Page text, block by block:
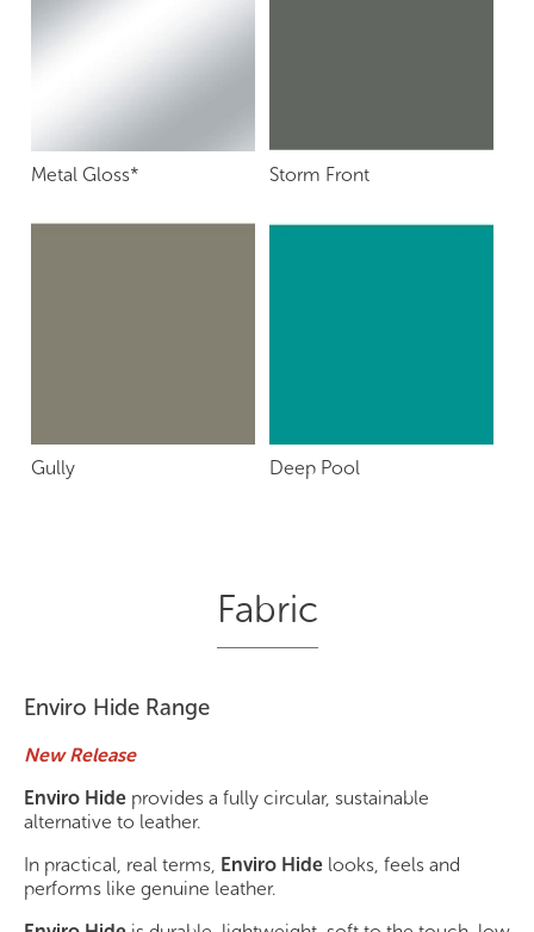
Metal Gloss* Storm Front
Gully Deep Pool
Fabric
Enviro Hide Range
New Release
Enviro Hide provides a fully circular, sustainable
alternative to leather.
In practical, real terms, Enviro Hide looks, feels and
performs like genuine leather.